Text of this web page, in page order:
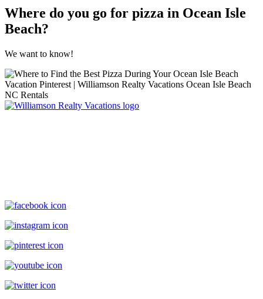
Where do you go for pizza in Ocean Isle
Beach?
We want to know!